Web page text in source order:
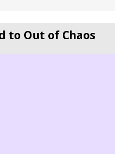
to Out of Chaos